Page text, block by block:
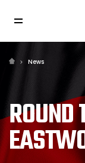
News
ROUND